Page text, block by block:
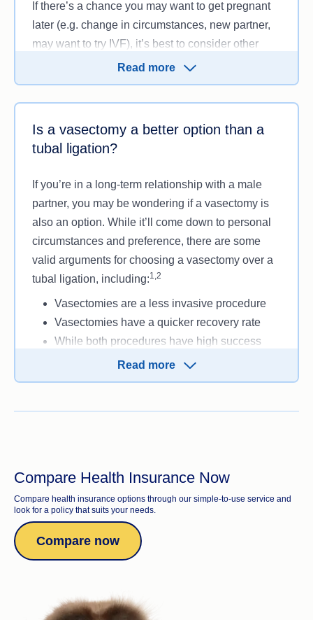
If there’s a chance you may want to get pregnant
later (e.g. change in circumstances, new partner,
may want to try IVF), it’s best to consider other
birth control methods, such as:
A vasectomy
Intrauterine device (IUD)
Contraceptive implants
Birth control pills
Talk to a health professional or family planning
expert about your options and whether a tubal
ligation is suitable.
Read more
Is a vasectomy a better option than a
tubal ligation?
If you’re in a long-term relationship with a male
partner, you may be wondering if a vasectomy is
also an option. While it’ll come down to personal
circumstances and preference, there are some
valid arguments for choosing a vasectomy over a
tubal ligation, including:1,2
Vasectomies are a less invasive procedure
Vasectomies have a quicker recovery rate
While both procedures have high success
rates, vasectomies have an even higher
chance of preventing pregnancy
Read more
Compare Health Insurance Now
Compare health insurance options through our simple-to-use service and
look for a policy that suits your needs.
Compare now